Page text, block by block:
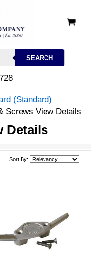
(Standard)
Screws View Details
Details
Sort By: